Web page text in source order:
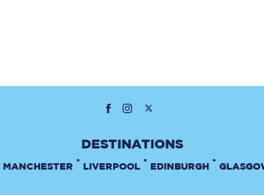
MANCHESTER
•
LIVERPOOL
•
EDINBURGH
•